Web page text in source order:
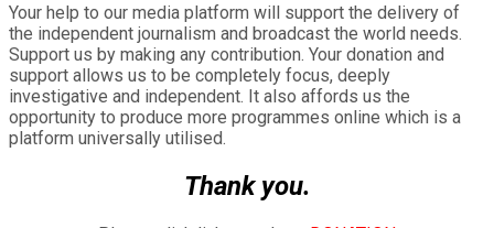
Your help to our media platform will support the delivery of
the independent journalism and broadcast the world needs.
Support us by making any contribution. Your donation and
support allows us to be completely focus, deeply
investigative and independent. It also affords us the
opportunity to produce more programmes online which is a
platform universally utilised.
Thank you.